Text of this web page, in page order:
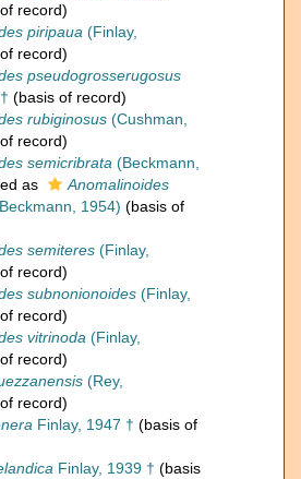
record)
piripaua (Finlay,
record)
pseudogrosserugosus
(basis of record)
rubiginosus (Cushman,
record)
semicribrata (Beckmann,
as
Anomalinoides
1954) (basis of
semiteres (Finlay,
record)
subnonionoides (Finlay,
record)
vitrinoda (Finlay,
record)
(Rey,
record)
Finlay, 1947 † (basis of
Finlay, 1939 † (basis